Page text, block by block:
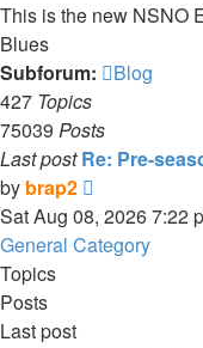
This is the new NSNO
Blues
Subforum:
Blog
427 Topics
75039 Posts
Last post Re: Pre-
by brap2
the
latest
Sat Aug 08, 2026 7:22
General Category
Topics
Posts
Last post